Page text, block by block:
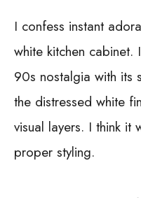
I confess instant
white kitchen cabinet.
90s nostalgia with its
the distressed white
visual layers. I think it
proper styling.